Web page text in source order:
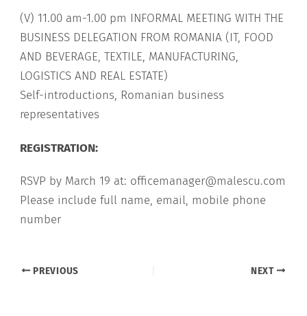
(V) 11.00 am-1.00 pm INFORMAL MEETING WITH THE
BUSINESS DELEGATION FROM ROMANIA (IT, FOOD
AND BEVERAGE, TEXTILE, MANUFACTURING,
LOGISTICS AND REAL ESTATE)
Self-introductions, Romanian business
representatives
REGISTRATION:
RSVP by March 19 at: officemanager@malescu.com
Please include full name, email, mobile phone
number
PREVIOUS NEXT